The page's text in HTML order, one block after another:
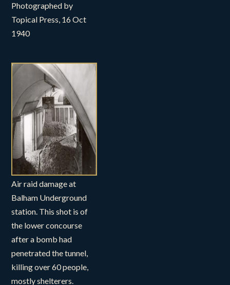
Photographed by
Topical Press, 16 Oct
1940
Air raid damage at
Balham Underground
station. This shot is of
the lower concourse
after a bomb had
penetrated the tunnel,
killing over 60 people,
mostly shelterers.